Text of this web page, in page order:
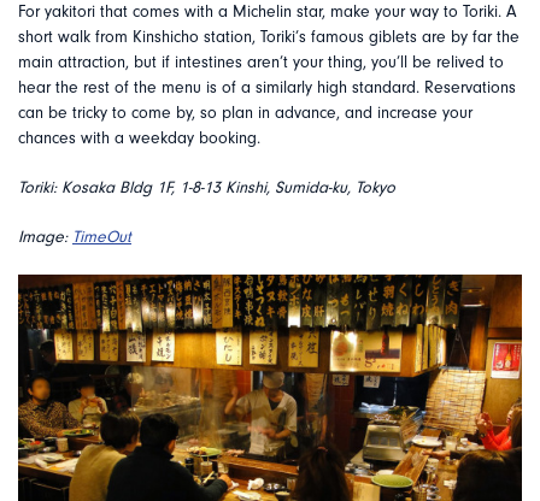
For yakitori that comes with a Michelin star, make your way to Toriki. A
short walk from Kinshicho station, Toriki’s famous giblets are by far the
main attraction, but if intestines aren’t your thing, you’ll be relived to
hear the rest of the menu is of a similarly high standard. Reservations
can be tricky to come by, so plan in advance, and increase your
chances with a weekday booking.
Toriki: Kosaka Bldg 1F, 1-8-13 Kinshi, Sumida-ku, Tokyo
Image: TimeOut